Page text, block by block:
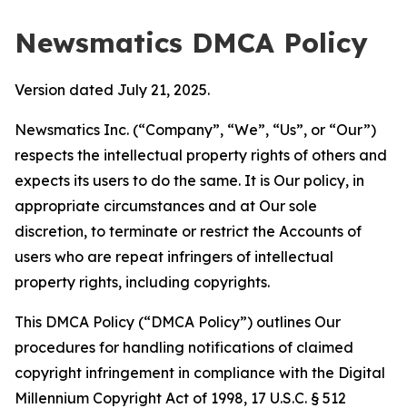
Newsmatics DMCA Policy
Version dated July 21, 2025.
Newsmatics Inc. (“Company”, “We”, “Us”, or “Our”)
respects the intellectual property rights of others and
expects its users to do the same. It is Our policy, in
appropriate circumstances and at Our sole
discretion, to terminate or restrict the Accounts of
users who are repeat infringers of intellectual
property rights, including copyrights.
This DMCA Policy (“DMCA Policy”) outlines Our
procedures for handling notifications of claimed
copyright infringement in compliance with the Digital
Millennium Copyright Act of 1998, 17 U.S.C. § 512